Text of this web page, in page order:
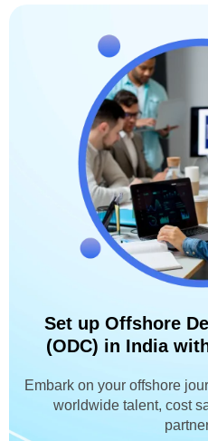
Set up Offshore
(ODC) in India
Embark on your offshore
worldwide talent, cost